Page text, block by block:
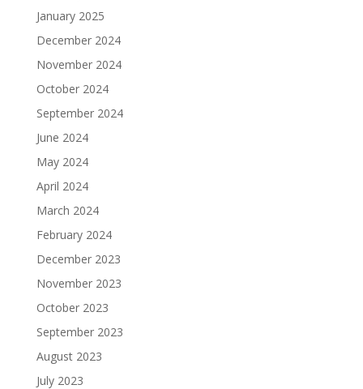
January 2025
December 2024
November 2024
October 2024
September 2024
June 2024
May 2024
April 2024
March 2024
February 2024
December 2023
November 2023
October 2023
September 2023
August 2023
July 2023